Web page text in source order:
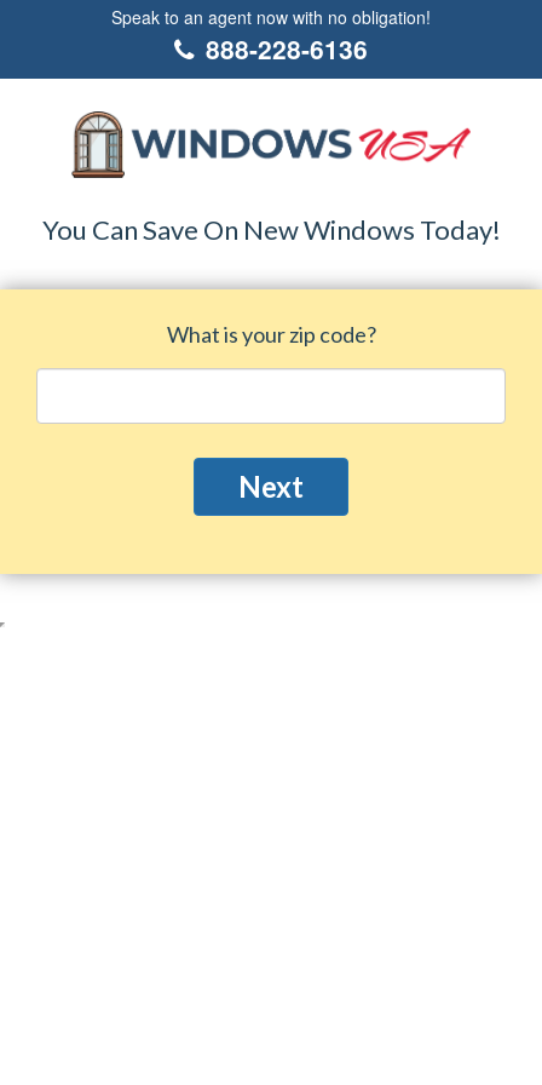
Speak to an agent now with no obligation!
888-228-6136
You Can Save On New Windows Today!
What is your zip code?
Next